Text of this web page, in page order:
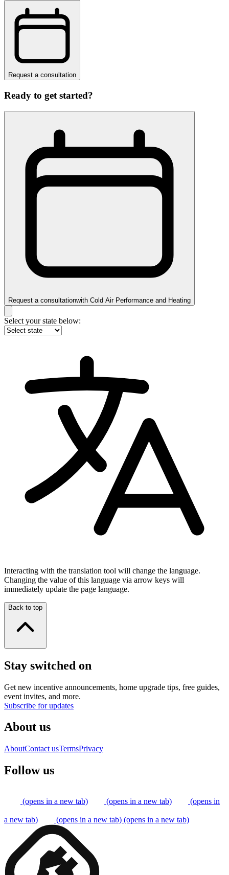
Request a consultation
Ready to get started?
Request a consultationwith Cold Air Performance and Heating
Select your state below:
Interacting with the translation tool will change the language.
Changing the value of this language via arrow keys will
immediately update the page language.
Back to top
Stay switched on
Get new incentive announcements, home upgrade tips, free guides,
event invites, and more.
Subscribe for updates
About us
AboutContact usTermsPrivacy
Follow us
(opens in a new tab) (opens in a new tab) (opens in
a new tab) (opens in a new tab) (opens in a new tab)